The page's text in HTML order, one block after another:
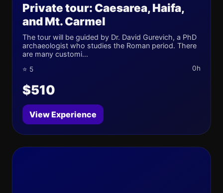
Private tour: Caesarea, Haifa,
and Mt. Carmel
The tour will be guided by Dr. David Gurevich, a PhD
archaeologist who studies the Roman period. There
are many customi...
⭐ 5 0h
$510
View Experience